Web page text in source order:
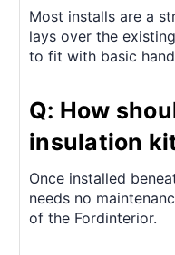
Most installs are a
lays over the
to fit with basic
Q: How
insulation
Once installed
needs no
of the Fordinterior.